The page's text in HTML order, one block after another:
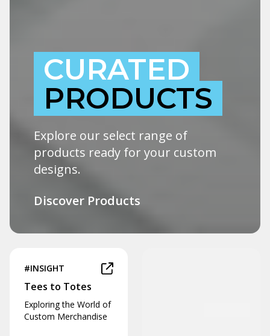
#INSIGHT
Tees to Totes
Exploring the World of
Custom Merchandise
CURATED
PRODUCTS
Explore our select range of
products ready for your custom
designs.
Discover Products